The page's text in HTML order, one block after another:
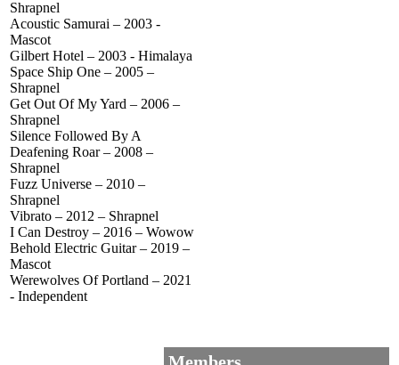
Shrapnel
Acoustic Samurai – 2003 -
Mascot
Gilbert Hotel – 2003 - Himalaya
Space Ship One – 2005 –
Shrapnel
Get Out Of My Yard – 2006 –
Shrapnel
Silence Followed By A
Deafening Roar – 2008 –
Shrapnel
Fuzz Universe – 2010 –
Shrapnel
Vibrato – 2012 – Shrapnel
I Can Destroy – 2016 – Wowow
Behold Electric Guitar – 2019 –
Mascot
Werewolves Of Portland – 2021
- Independent